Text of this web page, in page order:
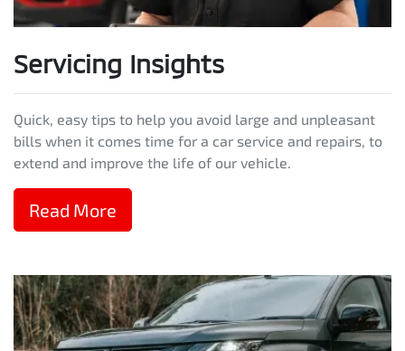
Servicing Insights
Quick, easy tips to help you avoid large and unpleasant
bills when it comes time for a car service and repairs, to
extend and improve the life of our vehicle.
Read More